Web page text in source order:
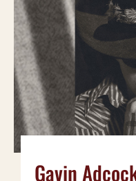
Gavin